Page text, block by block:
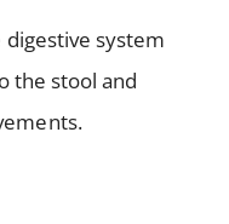
system
the stool and